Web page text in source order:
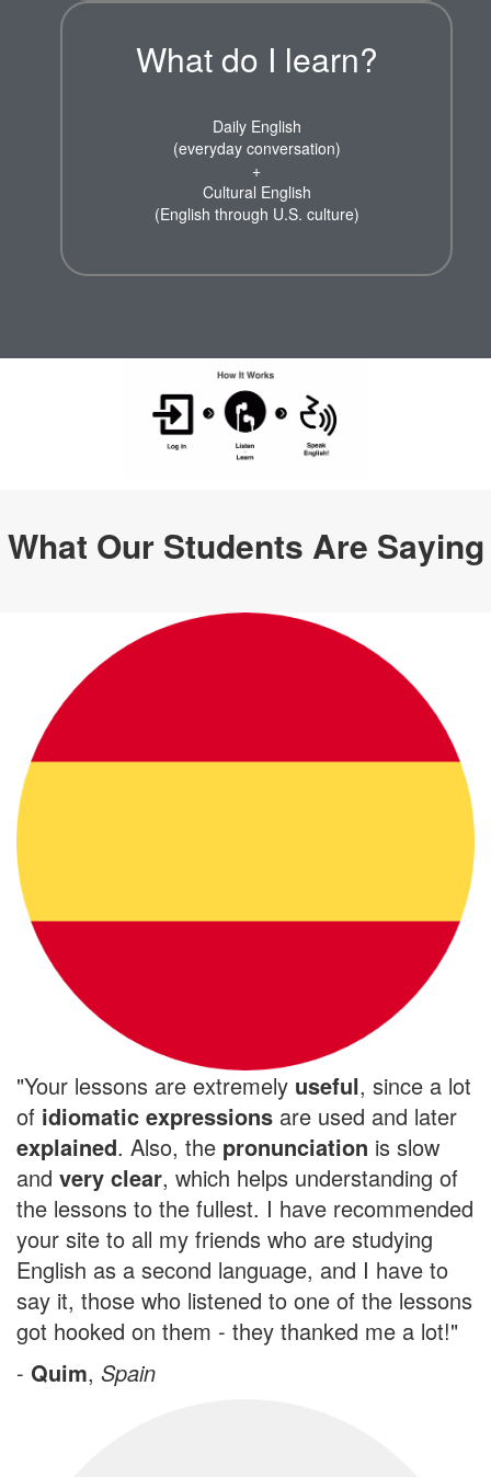
What do I learn?
Daily English
(everyday conversation)
+
Cultural English
(English through U.S. culture)
What Our Students Are Saying
"Your lessons are extremely useful, since a lot
of idiomatic expressions are used and later
explained. Also, the pronunciation is slow
and very clear, which helps understanding of
the lessons to the fullest. I have recommended
your site to all my friends who are studying
English as a second language, and I have to
say it, those who listened to one of the lessons
got hooked on them - they thanked me a lot!"
- Quim, Spain